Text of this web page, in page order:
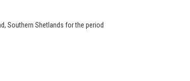
Southern Shetlands for the period